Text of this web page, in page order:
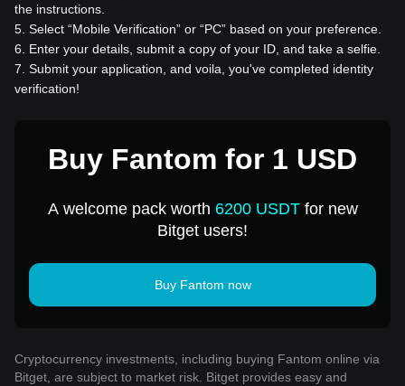
the instructions.
5 Select “Mobile Verification” or “PC” based on your preference.
6
Enter your details, submit a copy of your ID, and take a selfie.
7 Submit your application, and voila, you've completed identity
verification!
Buy Fantom for 1 USD
A welcome pack worth 6200 USDTfor new
Bitget users!
Buy Fantom now
Cryptocurrency investments, including buying Fantom online via
Bitget, are subject to market risk. Bitget provides easy and